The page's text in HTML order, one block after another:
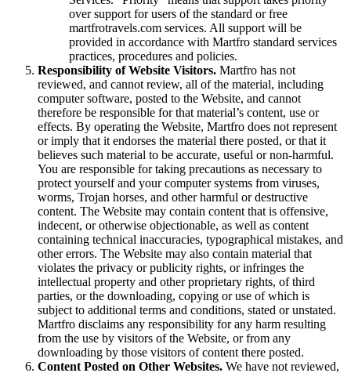
over support for users of the standard or free
martfrotravels.com services. All support will be
provided in accordance with Martfro standard services
practices, procedures and policies.
Responsibility of Website Visitors. Martfro has not
reviewed, and cannot review, all of the material, including
computer software, posted to the Website, and cannot
therefore be responsible for that material’s content, use or
effects. By operating the Website, Martfro does not represent
or imply that it endorses the material there posted, or that it
believes such material to be accurate, useful or non-harmful.
You are responsible for taking precautions as necessary to
protect yourself and your computer systems from viruses,
worms, Trojan horses, and other harmful or destructive
content. The Website may contain content that is offensive,
indecent, or otherwise objectionable, as well as content
containing technical inaccuracies, typographical mistakes, and
other errors. The Website may also contain material that
violates the privacy or publicity rights, or infringes the
intellectual property and other proprietary rights, of third
parties, or the downloading, copying or use of which is
subject to additional terms and conditions, stated or unstated.
Martfro disclaims any responsibility for any harm resulting
from the use by visitors of the Website, or from any
downloading by those visitors of content there posted.
Content Posted on Other Websites. We have not reviewed,